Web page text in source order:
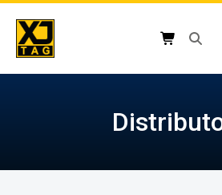
Skip
content